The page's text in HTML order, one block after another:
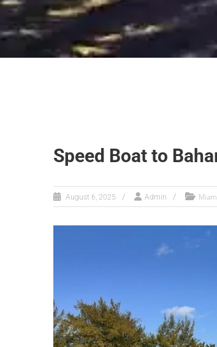
Speed Boat to
August 6, 2025 Admin